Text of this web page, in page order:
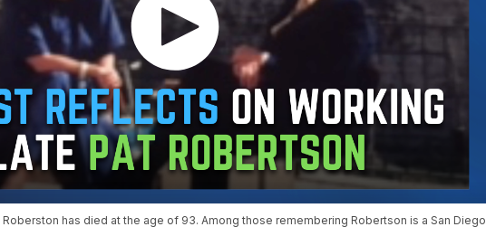
has died at the age of 93. Among those remembering Robertson is a San Diego